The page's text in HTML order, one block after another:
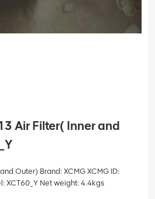
Air Filter( Inner and
Outer) Brand: XCMG XCMG ID:
XCT60_Y Net weight: 4.4kgs